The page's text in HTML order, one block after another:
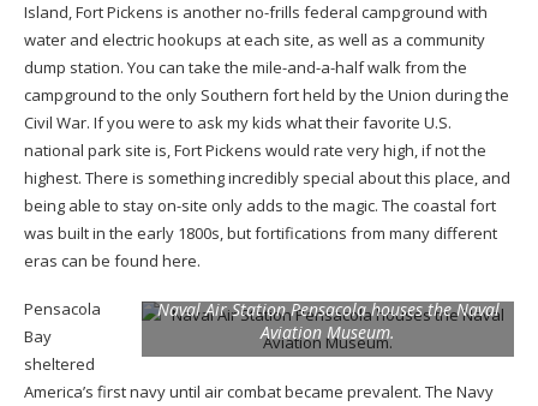
Island, Fort Pickens is another no-frills federal campground with
water and electric hookups at each site, as well as a community
dump station. You can take the mile-and-a-half walk from the
campground to the only Southern fort held by the Union during the
Civil War. If you were to ask my kids what their favorite U.S.
national park site is, Fort Pickens would rate very high, if not the
highest. There is something incredibly special about this place, and
being able to stay on-site only adds to the magic. The coastal fort
was built in the early 1800s, but fortifications from many different
eras can be found here.
Naval Air Station Pensacola houses the Naval
Aviation Museum.
Pensacola
Bay
sheltered
America’s first navy until air combat became prevalent. The Navy